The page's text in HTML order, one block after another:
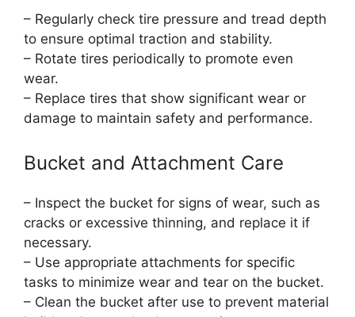
– Regularly check tire pressure and tread depth
to ensure optimal traction and stability.
– Rotate tires periodically to promote even
wear.
– Replace tires that show significant wear or
damage to maintain safety and performance.
Bucket and Attachment Care
– Inspect the bucket for signs of wear, such as
cracks or excessive thinning, and replace it if
necessary.
– Use appropriate attachments for specific
tasks to minimize wear and tear on the bucket.
– Clean the bucket after use to prevent material